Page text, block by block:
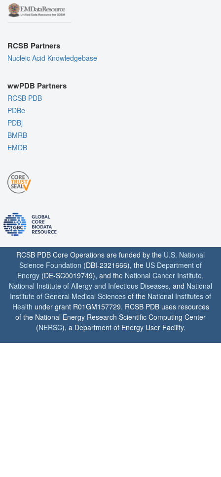
RCSB Partners
Nucleic Acid Knowledgebase
wwPDB Partners
RCSB PDB
PDBe
PDBj
BMRB
EMDB
RCSB PDB Core Operations are funded by the U.S. National
Science Foundation (DBI-2321666), the US Department of
Energy (DE-SC0019749), and the National Cancer Institute,
National Institute of Allergy and Infectious Diseases, and National
Institute of General Medical Sciences of the National Institutes of
Health under grant R01GM157729. RCSB PDB uses resources
of the National Energy Research Scientific Computing Center
(NERSC), a Department of Energy User Facility.